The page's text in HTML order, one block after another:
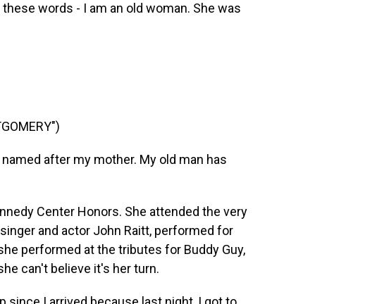
words - I am an old woman. She was
after my mother. My old man has
Center Honors. She attended the very
and actor John Raitt, performed for
performed at the tributes for Buddy Guy,
can't believe it's her turn.